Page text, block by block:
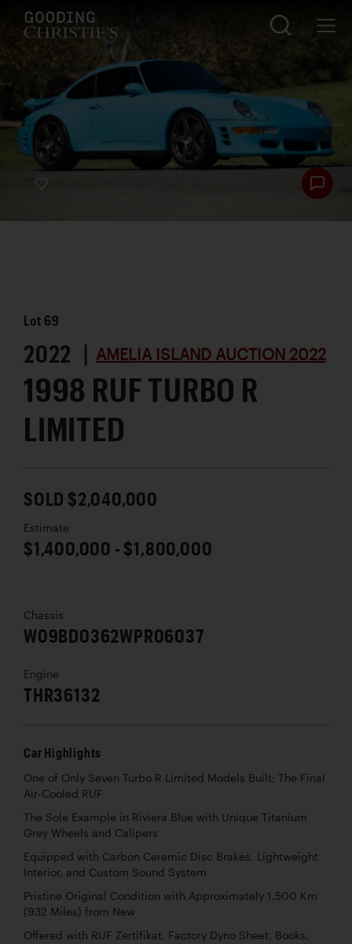
Lot 69
2022 | AMELIA ISLAND AUCTION 2022
1998 RUF TURBO R
LIMITED
SOLD $2,040,000
Estimate
$1,400,000 - $1,800,000
Chassis
W09BD0362WPR06037
Engine
THR36132
Car Highlights
One of Only Seven Turbo R Limited Models Built; The Final
Air-Cooled RUF
The Sole Example in Riviera Blue with Unique Titanium
Grey Wheels and Calipers
Equipped with Carbon Ceramic Disc Brakes, Lightweight
Interior, and Custom Sound System
Pristine Original Condition with Approximately 1,500 Km
(932 Miles) from New
Offered with RUF Zertifikat, Factory Dyno Sheet, Books,